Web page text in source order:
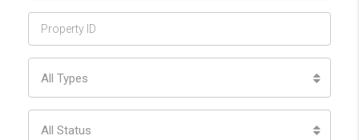
All Types
All Status